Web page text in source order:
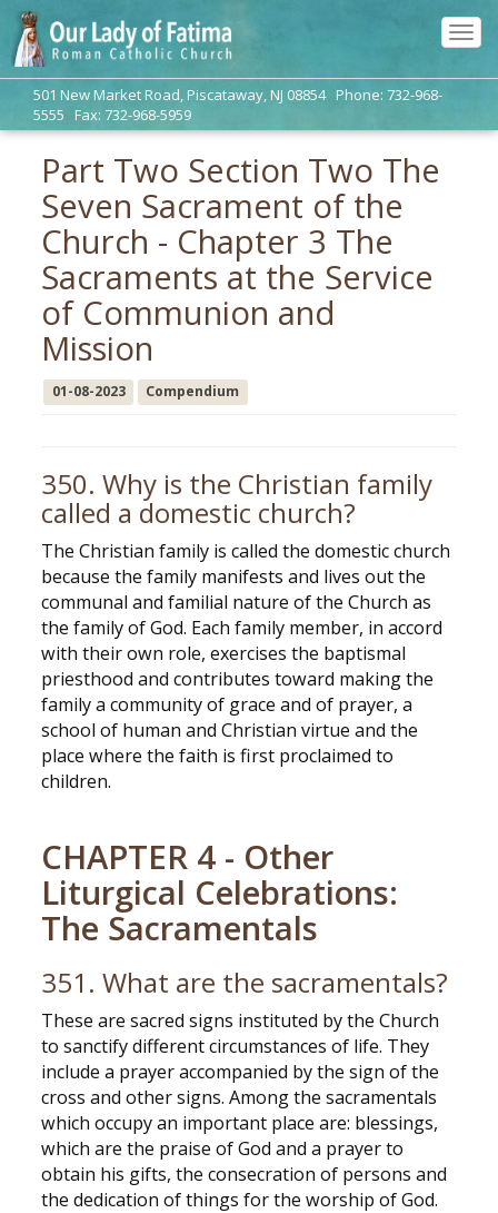
501 New Market Road, Piscataway, NJ 08854 Phone: 732-968-
5555 Fax: 732-968-5959
Part Two Section Two The
Seven Sacrament of the
Church - Chapter 3 The
Sacraments at the Service
of Communion and
Mission
01-08-2023 Compendium
350. Why is the Christian family
called a domestic church?
The Christian family is called the domestic church
because the family manifests and lives out the
communal and familial nature of the Church as
the family of God. Each family member, in accord
with their own role, exercises the baptismal
priesthood and contributes toward making the
family a community of grace and of prayer, a
school of human and Christian virtue and the
place where the faith is first proclaimed to
children.
CHAPTER 4 - Other
Liturgical Celebrations:
The Sacramentals
351. What are the sacramentals?
These are sacred signs instituted by the Church
to sanctify different circumstances of life. They
include a prayer accompanied by the sign of the
cross and other signs. Among the sacramentals
which occupy an important place are: blessings,
which are the praise of God and a prayer to
obtain his gifts, the consecration of persons and
the dedication of things for the worship of God.